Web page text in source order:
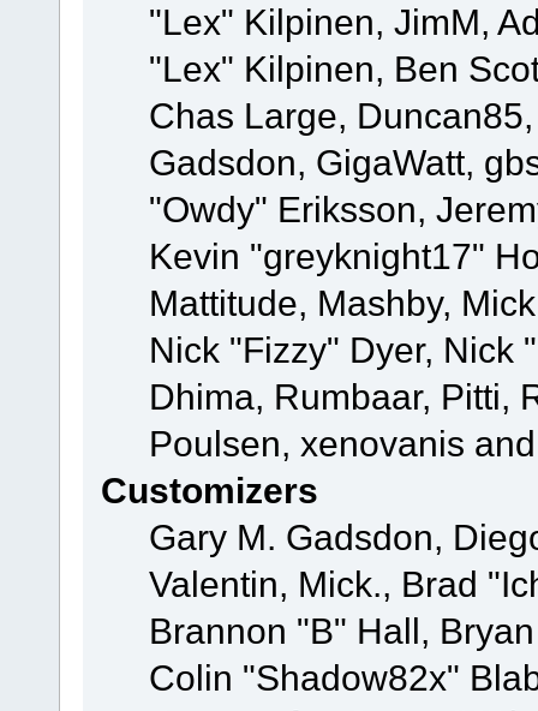
"Lex" Kilpinen, JimM,
"Lex" Kilpinen, Ben
Chas Large,
Gadsdon, GigaWatt,
"Owdy" Eriksson,
Kevin "greyknight17"
Mattitude, Mashby,
Nick "Fizzy" Dyer, Nick
Dhima, Rumbaar, Pitti,
Poulsen, xenovanis
Customizers
Gary M. Gadsdon,
Valentin, Mick., Brad
Brannon "B" Hall,
Colin "Shadow82x"